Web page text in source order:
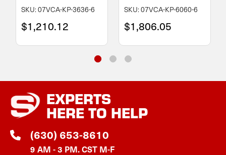
SKU: 07VCA-KP-3636-6
$1,210.12
SKU: 07VCA-KP-6060-6
$1,806.05
EXPERTS
HERE TO HELP
(630) 653-8610
9 AM - 3 PM. CST M-F